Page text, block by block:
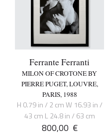
Ferrante Ferranti
MILON OF CROTONE BY
PIERRE PUGET, LOUVRE,
PARIS, 1988
H 0.79 in / 2 cm W 16.93 in /
43 cm L 24.8 in / 63 cm
800,00 €